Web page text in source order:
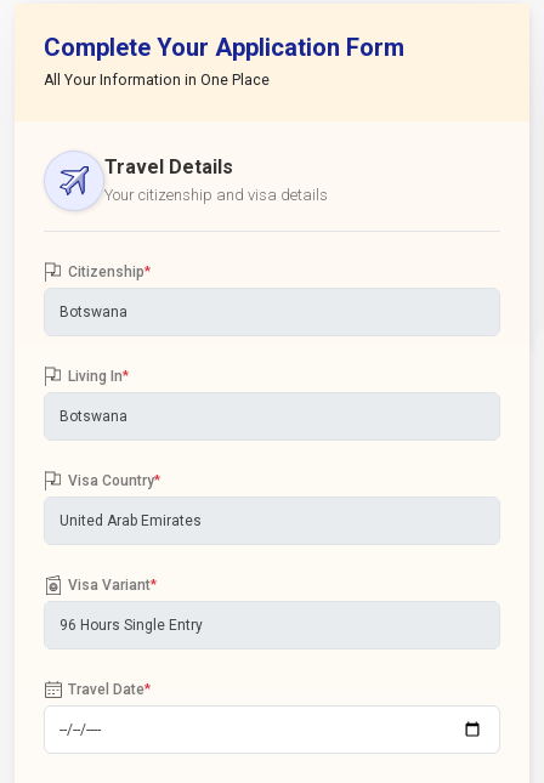
Complete Your Application Form
All Your Information in One Place
Travel Details
Your citizenship and visa details
Citizenship*
Living In*
Visa Country*
Visa Variant*
Travel Date*